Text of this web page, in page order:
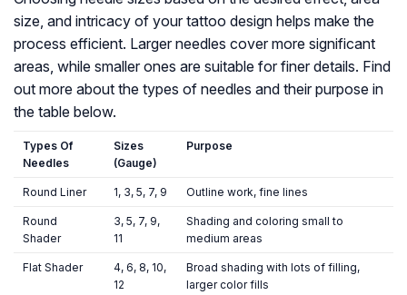
size, and intricacy of your tattoo design helps make the
process efficient. Larger needles cover more significant
areas, while smaller ones are suitable for finer details. Find
out more about the types of needles and their purpose in
the table below.
Types Of
Needles
Sizes
(Gauge)
Purpose
Round Liner 1, 3, 5, 7, 9 Outline work, fine lines
Round
Shader
3, 5, 7, 9,
11
Shading and coloring small to
medium areas
Flat Shader
4, 6, 8, 10,
12
Broad shading with lots of filling,
larger color fills